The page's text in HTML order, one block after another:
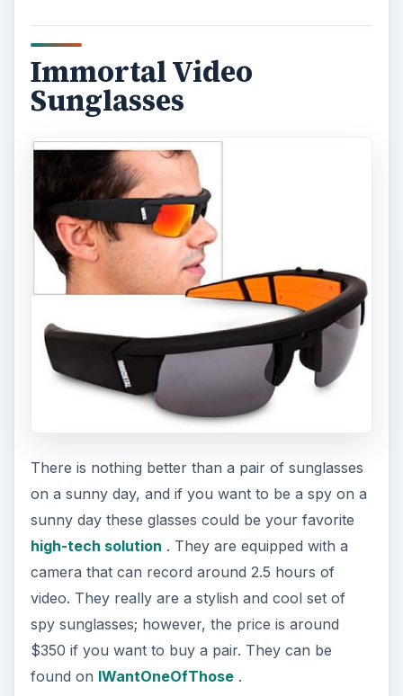
Immortal Video
Sunglasses
There is nothing better than a pair of sunglasses
on a sunny day, and if you want to be a spy on a
sunny day these glasses could be your favorite
high-tech solution . They are equipped with a
camera that can record around 2.5 hours of
video. They really are a stylish and cool set of
spy sunglasses; however, the price is around
$350 if you want to buy a pair. They can be
found on IWantOneOfThose.